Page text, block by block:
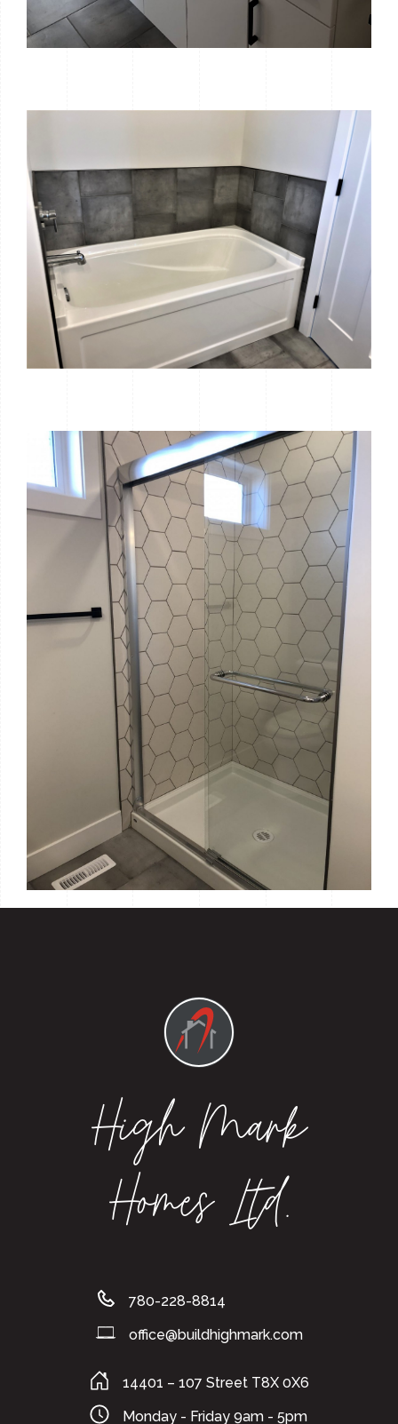
High Mark
Homes Ltd.
780-228-8814
office@buildhighmark.com
14401 – 107 Street T8X 0X6
Monday - Friday 9am - 5pm